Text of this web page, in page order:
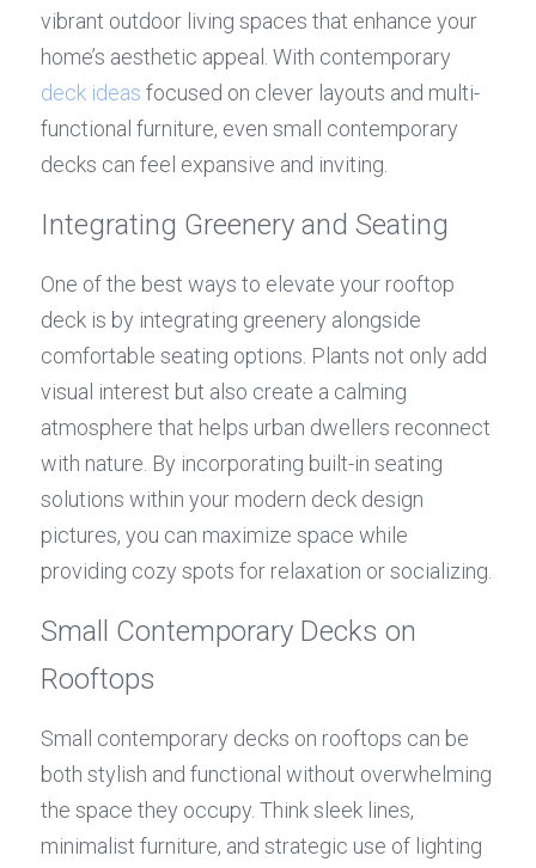
vibrant outdoor living spaces that enhance your
deck ideas focused on clever layouts and multi-
functional furniture, even small contemporary
decks can feel expansive and inviting.
Integrating Greenery and Seating
One of the best ways to elevate your rooftop
deck is by integrating greenery alongside
comfortable seating options. Plants not only add
visual interest but also create a calming
atmosphere that helps urban dwellers reconnect
with nature. By incorporating built-in seating
solutions within your modern deck design
pictures, you can maximize space while
providing cozy spots for relaxation or socializing.
Small Contemporary Decks on
Rooftops
Small contemporary decks on rooftops can be
both stylish and functional without overwhelming
the space they occupy. Think sleek lines,
minimalist furniture, and strategic use of lighting